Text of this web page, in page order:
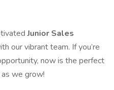
Junior Sales
our vibrant team. If you’re
now is the perfect
as we grow!